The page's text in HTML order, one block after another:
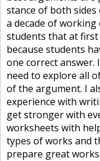
stance of both
a decade of
students that at
because students
one correct answer.
need to explore all
of the argument. I
experience with
get stronger with
worksheets with
types of works and
prepare great works.